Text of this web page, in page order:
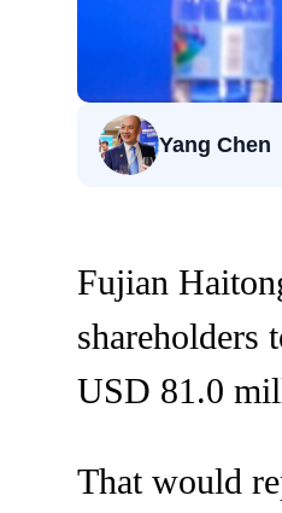
Yang Chen
Fujian
USD 81.0
That would